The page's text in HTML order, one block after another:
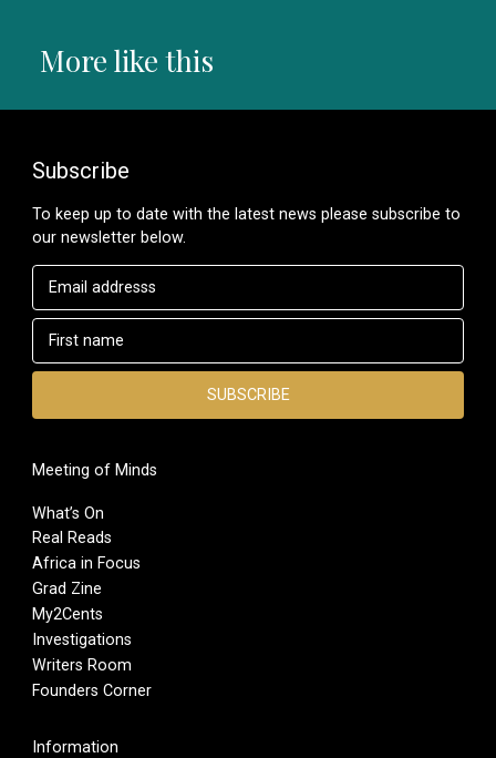
More like this
Subscribe
To keep up to date with the latest news please subscribe to
our newsletter below.
Meeting of Minds
What’s On
Real Reads
Africa in Focus
Grad Zine
My2Cents
Investigations
Writers Room
Founders Corner
Information